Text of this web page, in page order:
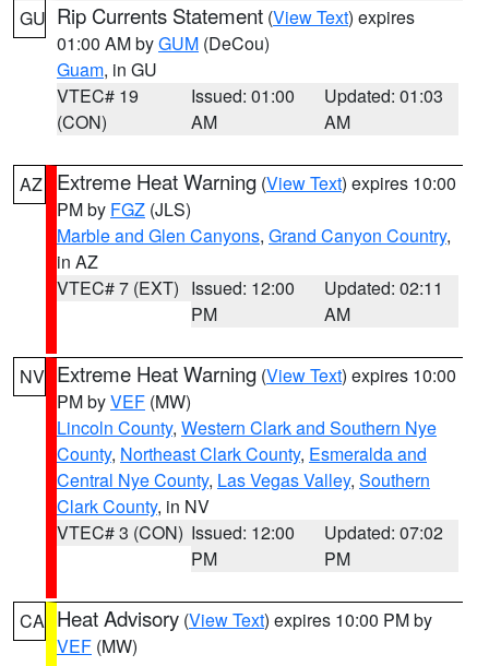
GU Rip Currents Statement (View Text) expires
01:00 AM byGUM (DeCou)
Guam, in GU
VTEC# 19
(CON)
Issued: 01:00
AM
Updated: 01:03
AM
AZ Extreme Heat Warning (View Text) expires 10:00
PM by FGZ (JLS)
Marble and Glen Canyons, Grand Canyon Country,
in AZ
VTEC# 7 (EXT) Issued: 12:00
PM
Updated: 02:11
AM
NV Extreme Heat Warning (View Text) expires 10:00
PM byVEF (MW)
Lincoln County, Western Clark and Southern Nye
County, Northeast Clark County, Esmeralda and
Central Nye County, Las Vegas Valley, Southern
Clark County, in NV
VTEC# 3 (CON) Issued: 12:00
PM
Updated: 07:02
PM
CA Heat Advisory (View Text) expires 10:00 PM by
VEF (MW)